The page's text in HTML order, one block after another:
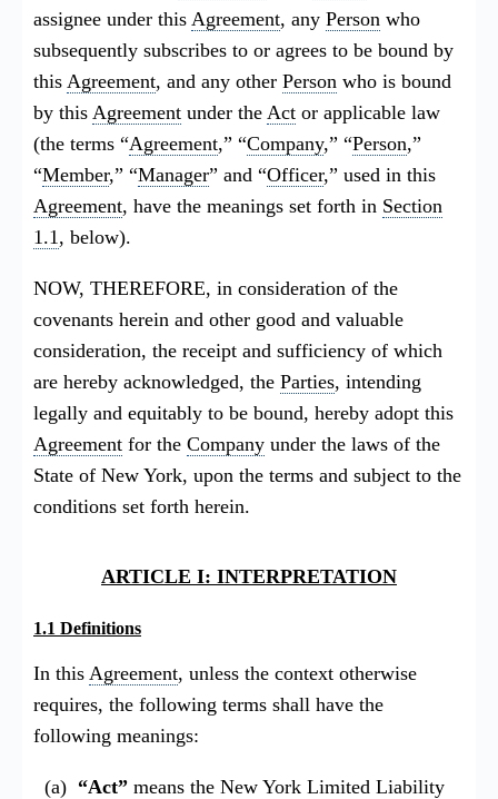
assignee under this Agreement, any Person who
subsequently subscribes to or agrees to be bound by
this Agreement, and any other Person who is bound
by this Agreement under the Act or applicable law
(the terms “Agreement,” “Company,” “Person,”
“Member,” “Manager” and “Officer,” used in this
Agreement, have the meanings set forth in Section
1.1, below).
NOW, THEREFORE, in consideration of the
covenants herein and other good and valuable
consideration, the receipt and sufficiency of which
are hereby acknowledged, the Parties, intending
legally and equitably to be bound, hereby adopt this
Agreement for the Company under the laws of the
State of New York, upon the terms and subject to the
conditions set forth herein.
ARTICLE I: INTERPRETATION
1.1 Definitions
In this Agreement, unless the context otherwise
requires, the following terms shall have the
following meanings:
“Act” means the New York Limited Liability